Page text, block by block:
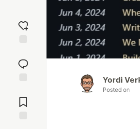
reaction
Comments
Yordi
Posted on